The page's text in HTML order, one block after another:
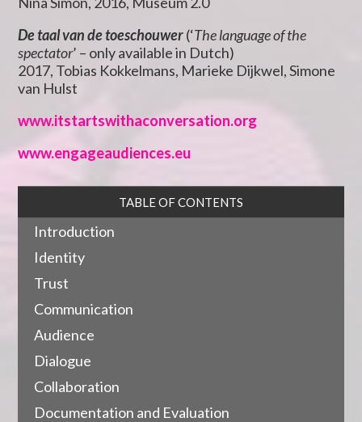
De taal van de toeschouwer(‘The language of the
spectator’ – only available in Dutch)
2017, Tobias Kokkelmans, Marieke Dijkwel, Simone
van Hulst
www.itstartswithaconversation.org
www.engageaudiences.eu
TABLE OF CONTENTS
Introduction
Identity
Trust
Communication
Audience
Dialogue
Collaboration
Documentation and Evaluation